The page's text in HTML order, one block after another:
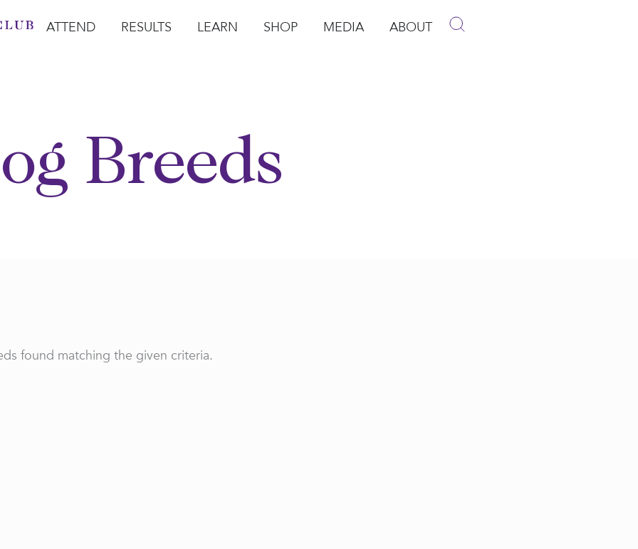
ATTEND RESULTS LEARN SHOP MEDIA ABOUT
Breeds
found matching the given criteria.